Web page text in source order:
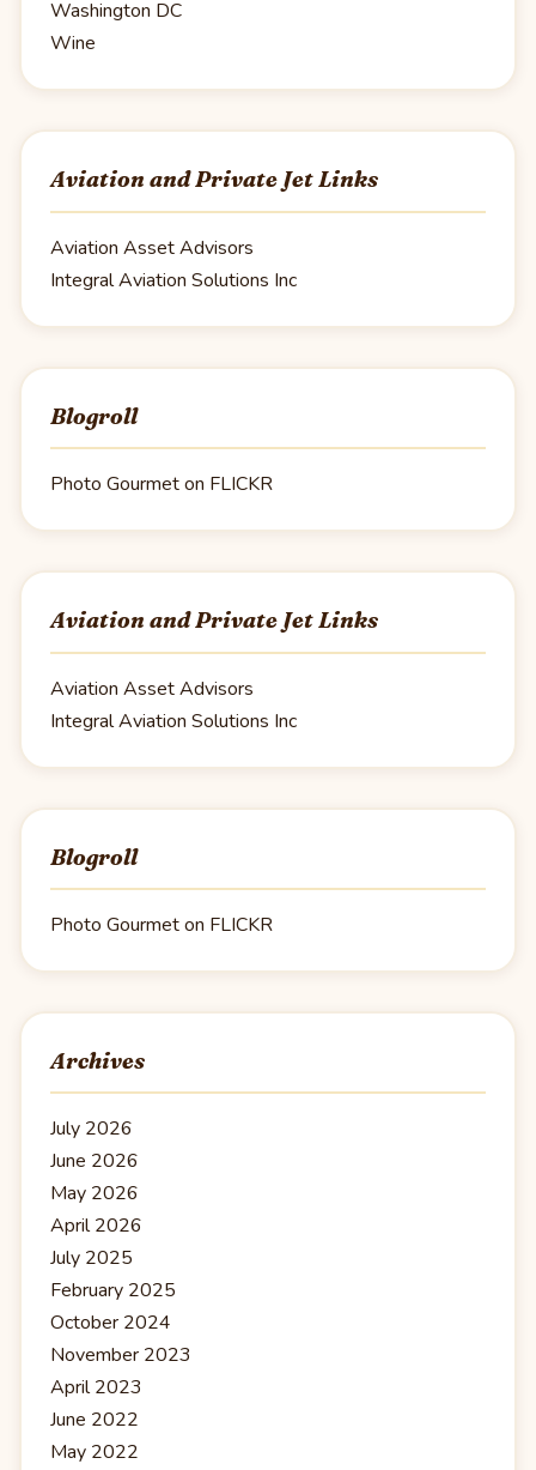
Washington DC
Wine
Aviation and Private Jet Links
Aviation Asset Advisors
Integral Aviation Solutions Inc
Blogroll
Photo Gourmet on FLICKR
Aviation and Private Jet Links
Aviation Asset Advisors
Integral Aviation Solutions Inc
Blogroll
Photo Gourmet on FLICKR
Archives
July 2026
June 2026
May 2026
April 2026
July 2025
February 2025
October 2024
November 2023
April 2023
June 2022
May 2022